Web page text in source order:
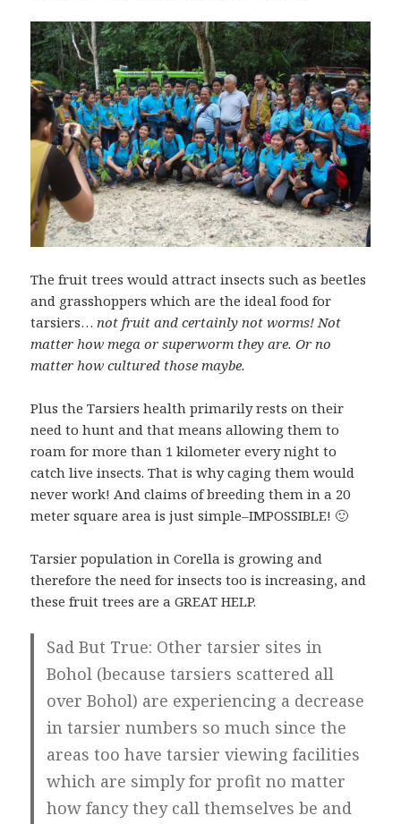
The fruit trees would attract insects such as beetles
and grasshoppers which are the ideal food for
tarsiers…not fruit and certainly not worms! Not
matter how mega or superworm they are. Or no
matter how cultured those maybe.
Plus the Tarsiers health primarily rests on their
need to hunt and that means allowing them to
roam for more than 1 kilometer every night to
catch live insects. That is why caging them would
never work! And claims of breeding them in a 20
meter square area is just simple–IMPOSSIBLE! 🙂
Tarsier population in Corella is growing and
therefore the need for insects too is increasing, and
these fruit trees are a GREAT HELP.
Sad But True: Other tarsier sites in
Bohol (because tarsiers scattered all
over Bohol) are experiencing a decrease
in tarsier numbers so much since the
areas too have tarsier viewing facilities
which are simply for profit no matter
how fancy they call themselves be and